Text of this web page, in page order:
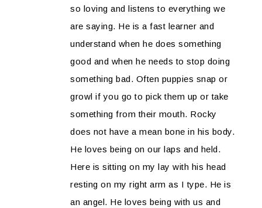
so loving and listens to everything we
are saying. He is a fast learner and
understand when he does something
good and when he needs to stop doing
something bad. Often puppies snap or
growl if you go to pick them up or take
something from their mouth. Rocky
does not have a mean bone in his body.
He loves being on our laps and held.
Here is sitting on my lay with his head
resting on my right arm as I type. He is
an angel. He loves being with us and